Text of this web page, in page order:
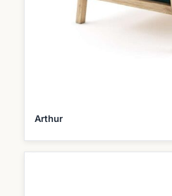
Arthur